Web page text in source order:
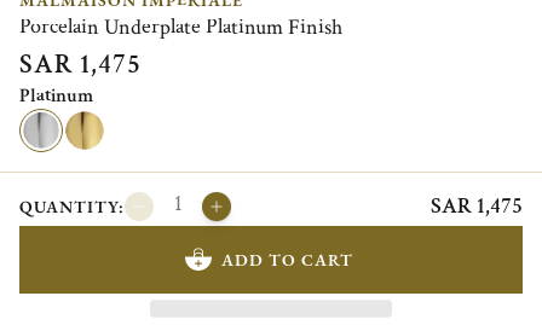
Porcelain Underplate Platinum Finish
SAR 1,475
Platinum
QUANTITY: SAR 1,475
ADD TO CART